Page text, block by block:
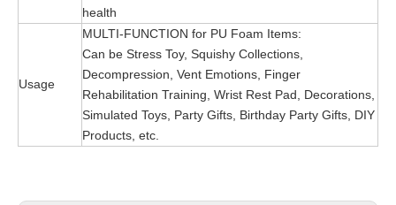
health
Usage
MULTI-FUNCTION for PU Foam Items:
Can be Stress Toy, Squishy Collections,
Decompression, Vent Emotions, Finger
Rehabilitation Training, Wrist Rest Pad, Decorations,
Simulated Toys, Party Gifts, Birthday Party Gifts, DIY
Products, etc.